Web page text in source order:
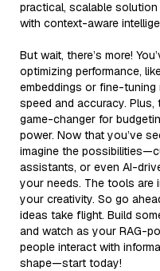
practical, scalable
with context-aware
But wait, there’s more!
optimizing performance,
embeddings or fine-
speed and accuracy.
game-changer for
power. Now that you’ve
imagine the
assistants, or even AI-
your needs. The tools are
your creativity. So go
ideas take flight. Build
and watch as your RAG-
people interact with
shape—start today!